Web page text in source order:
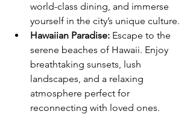
world-class dining, and immerse
yourself in the city’s unique culture.
Hawaiian Paradise: Escape to the
serene beaches of Hawaii. Enjoy
breathtaking sunsets, lush
landscapes, and a relaxing
atmosphere perfect for
reconnecting with loved ones.